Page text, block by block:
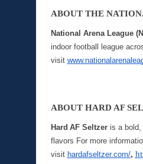
ABOUT THE
National Arena League
indoor football league
visit
ABOUT HARD AF
Hard AF Seltzer is a bold,
flavors For more
visit hardafseltzer.com/,